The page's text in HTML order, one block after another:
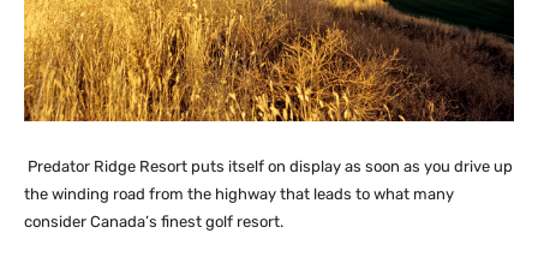
Predator Ridge Resort puts itself on display as soon as you drive up
the winding road from the highway that leads to what many
consider Canada’s finest golf resort.